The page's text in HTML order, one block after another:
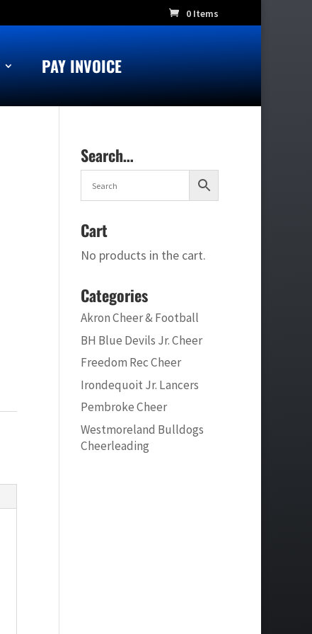
0 Items
PAY INVOICE
Search…
Cart
No products in the cart.
Categories
Akron Cheer & Football
BH Blue Devils Jr. Cheer
Freedom Rec Cheer
Irondequoit Jr. Lancers
Pembroke Cheer
Westmoreland Bulldogs
Cheerleading